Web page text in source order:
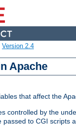
Version 2.4
Apache
that affect the
controlled by the
to CGI scripts